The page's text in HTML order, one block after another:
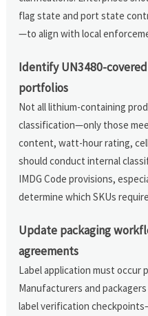
flag state and port state
—to align with local
Identify UN3480-
portfolios
Not all lithium-containing
classification—only those
content, watt-hour rating,
should conduct internal
IMDG Code provisions,
determine which SKUs
Update packaging
agreements
Label application must occur
Manufacturers and
label verification